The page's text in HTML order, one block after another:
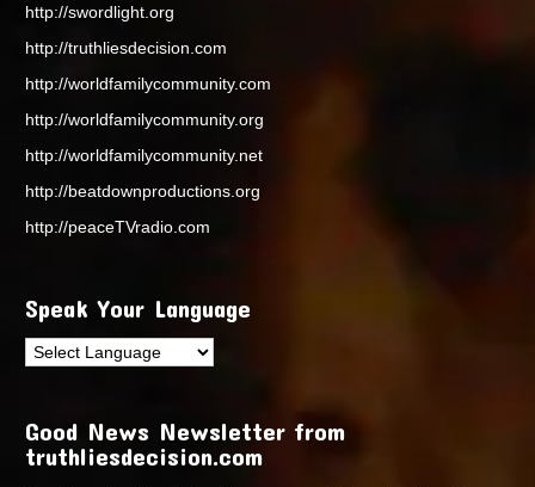
http://swordlight.org
http://truthliesdecision.com
http://worldfamilycommunity.com
http://worldfamilycommunity.org
http://worldfamilycommunity.net
http://beatdownproductions.org
http://peaceTVradio.com
Speak Your Language
Good News Newsletter from
truthliesdecision.com